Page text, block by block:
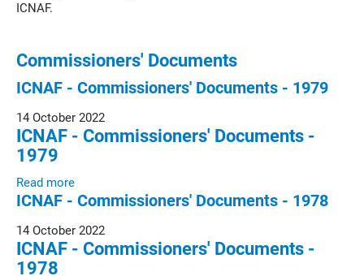
ICNAF.
Commissioners' Documents
ICNAF - Commissioners' Documents - 1979
14 October 2022
ICNAF - Commissioners' Documents -
1979
Read more
ICNAF - Commissioners' Documents - 1978
14 October 2022
ICNAF - Commissioners' Documents -
1978